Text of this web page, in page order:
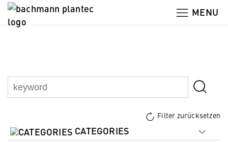
MENU
Filter zurücksetzen
CATEGORIES